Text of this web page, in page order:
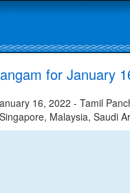
for January
16, 2022 - Tamil
Malaysia, Saudi